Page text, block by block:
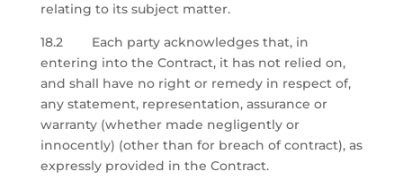
relating to its subject matter.
18.2 Each party acknowledges that, in
entering into the Contract, it has not relied on,
and shall have no right or remedy in respect of,
any statement, representation, assurance or
warranty (whether made negligently or
innocently) (other than for breach of contract), as
expressly provided in the Contract.